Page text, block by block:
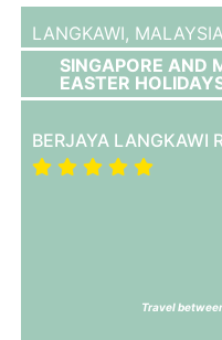
LANGKAWI, MALAYSIA
SINGAPORE AND
EASTER
BERJAYA LANGKAWI
Travel